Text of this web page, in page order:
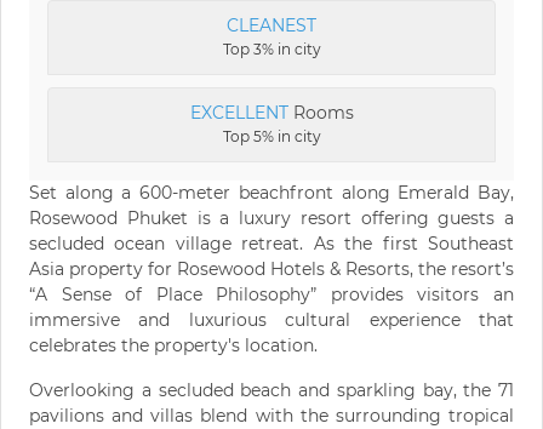
CLEANEST
Top 3% in city
EXCELLENTRooms
Top 5% in city
Set along a 600-meter beachfront along Emerald Bay,
Rosewood Phuket is a luxury resort offering guests a
secluded ocean village retreat. As the first Southeast
Asia property for Rosewood Hotels & Resorts, the resort’s
“A Sense of Place Philosophy” provides visitors an
immersive and luxurious cultural experience that
celebrates the property's location.
Overlooking a secluded beach and sparkling bay, the 71
pavilions and villas blend with the surrounding tropical